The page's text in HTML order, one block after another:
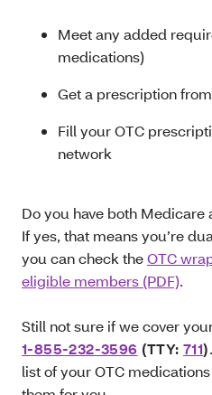
Meet any added
medications)
Get a prescription
Fill your OTC
network
Do you have both
If yes, that means you’re
you can check theOTC
eligible members (PDF).
Still not sure if we cover
1-855-232-3596 (TTY:711)
list of your OTC